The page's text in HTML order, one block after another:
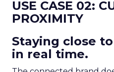
USE CASE 02:
PROXIMITY
Staying close
in real time.